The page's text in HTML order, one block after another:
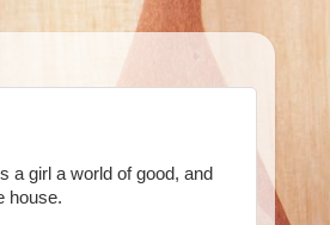
a girl a world of good, and
house.